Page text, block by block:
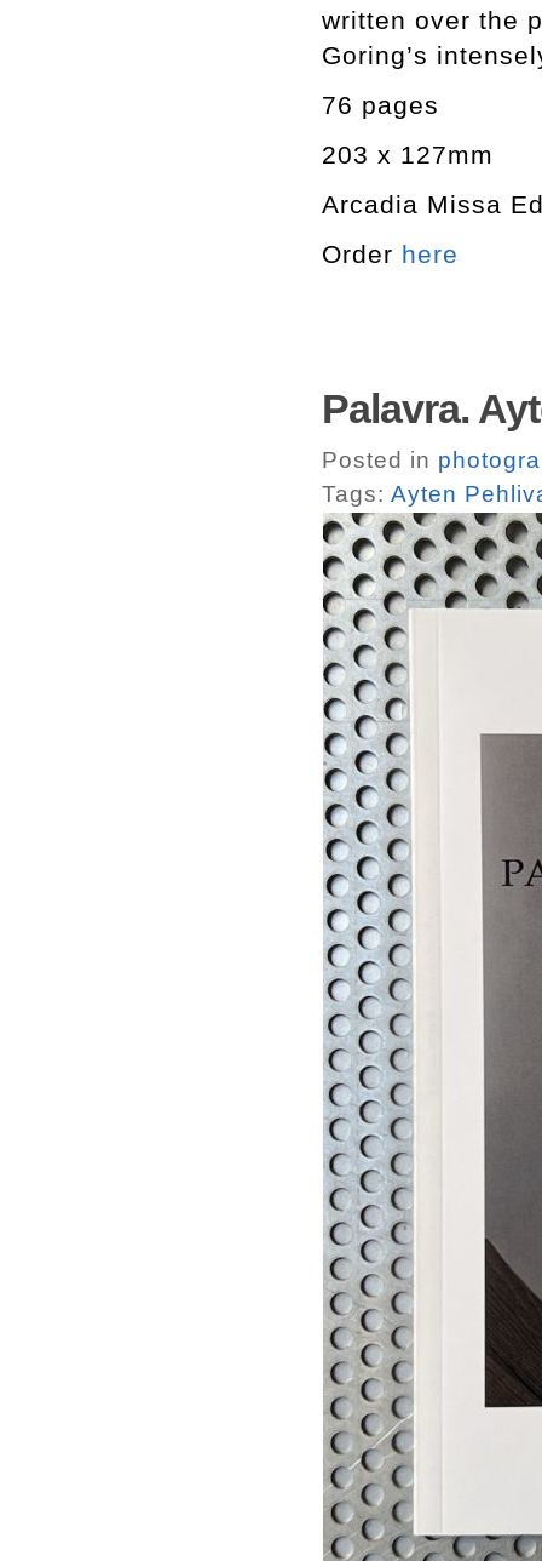
written over the
Goring’s
76 pages
203 x 127mm
Arcadia Missa
Order here
Palavra.
Posted in
Tags: Ayten